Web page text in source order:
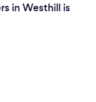
in Westhill is